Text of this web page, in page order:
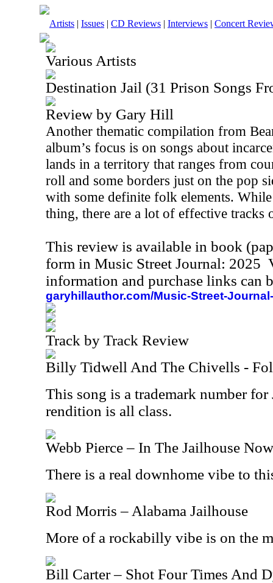
Artists | Issues | CD Reviews | Interviews | Concert
Various Artists
Destination Jail (31 Prison Songs
Review by Gary Hill
Another thematic compilation from
album’s focus is on songs about
lands in a territory that ranges from
roll and some borders just on the pop
with some definite folk elements.
thing, there are a lot of effective tracks
This review is available in book
form in Music Street Journal: 2025
information and purchase links can
garyhillauthor.com/Music-Street-
Track by Track Review
Billy Tidwell And The Chivells -
This song is a trademark number
rendition is all class.
Webb Pierce – In The Jailhouse Now
There is a real downhome vibe to
Rod Morris – Alabama Jailhouse
More of a rockabilly vibe is on the
Bill Carter – Shot Four Times And